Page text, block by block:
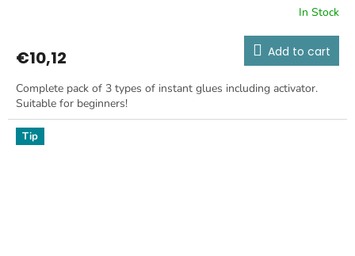
In Stock
€10,12 Add to cart
Complete pack of 3 types of instant glues including activator.
Suitable for beginners!
Tip